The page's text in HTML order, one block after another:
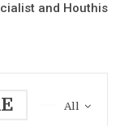
and Houthis
All